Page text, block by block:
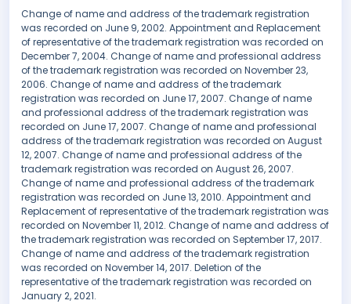
Change of name and address of the trademark registration
was recorded on June 9, 2002. Appointment and Replacement
of representative of the trademark registration was recorded on
December 7, 2004. Change of name and professional address
of the trademark registration was recorded on November 23,
2006. Change of name and address of the trademark
registration was recorded on June 17, 2007. Change of name
and professional address of the trademark registration was
recorded on June 17, 2007. Change of name and professional
address of the trademark registration was recorded on August
12, 2007. Change of name and professional address of the
trademark registration was recorded on August 26, 2007.
Change of name and professional address of the trademark
registration was recorded on June 13, 2010. Appointment and
Replacement of representative of the trademark registration was
recorded on November 11, 2012. Change of name and address of
the trademark registration was recorded on September 17, 2017.
Change of name and address of the trademark registration
was recorded on November 14, 2017. Deletion of the
representative of the trademark registration was recorded on
January 2, 2021.